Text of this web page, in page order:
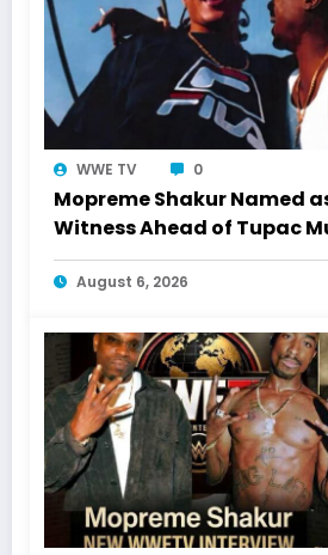
WWE TV 0
Mopreme Shakur Named
Witness Ahead of Tupac
August 6, 2026